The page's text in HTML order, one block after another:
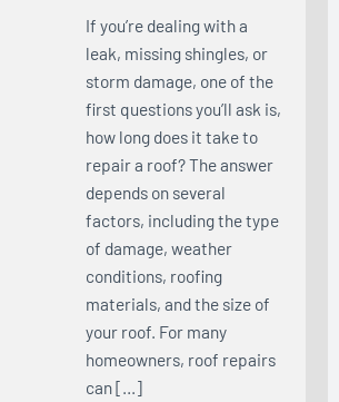
If you’re dealing with a
leak, missing shingles, or
storm damage, one of the
first questions you’ll ask is,
how long does it take to
repair a roof? The answer
depends on several
factors, including the type
of damage, weather
conditions, roofing
materials, and the size of
your roof. For many
homeowners, roof repairs
can […]